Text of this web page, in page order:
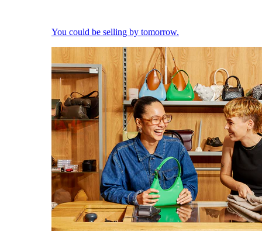
You could be selling by tomorrow.